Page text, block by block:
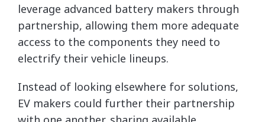
leverage advanced battery makers through
partnership, allowing them more adequate
access to the components they need to
electrify their vehicle lineups.
Instead of looking elsewhere for solutions,
EV makers could further their partnership